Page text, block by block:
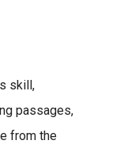
skill,
passages,
from the